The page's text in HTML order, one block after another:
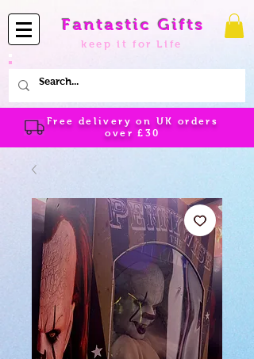
Fantastic Gifts
keep it for Life
Free delivery on UK orders
over£30